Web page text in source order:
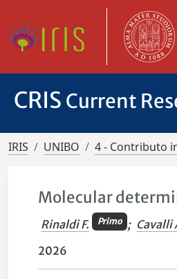
CRIS Current
IRIS UNIBO 4 - Contributo
Molecular
Rinaldi F. Primo ; Cavalli
2026